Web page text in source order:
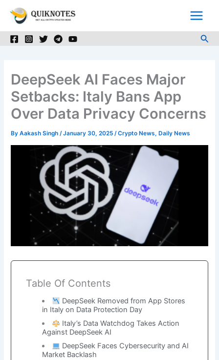
DeepSeek AI Faces Major
Setbacks: Italy Bans App
Over Data Privacy Concerns
ByAakash Singh/January 30, 2025/Crypto News, Daily News
Table Of Contents
DeepSeek Removed from App Stores
in Italy on Data Protection Day
Italy’s Data Watchdog Takes Action
Against DeepSeek AI
DeepSeek Faces Cybersecurity and AI
Market Backlash